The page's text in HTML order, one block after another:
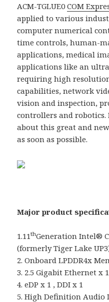
ACM-TGLUE0COM
applied to various
computer numerical
time controls, human-
applications, medical
applications like an
requiring high
capabilities, network
vision and inspection,
controllers and
about this great and
as soon as possible.
Major product
1.11thGeneration Intel®
(formerly Tiger Lake
2. Onboard LPDDR4x
3. 2.5 Gigabit Ethernet x 1
4. eDP x 1 , DDI x 1
5. High Definition Audio